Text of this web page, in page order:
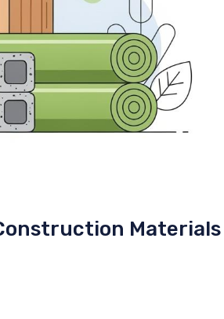
Materials